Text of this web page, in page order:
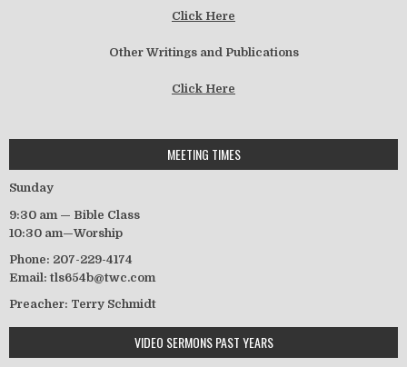
Click Here
Other Writings and Publications
Click Here
MEETING TIMES
Sunday
9:30 am — Bible Class
10:30 am—Worship
Phone: 207-229-4174
Email: tls654b@twc.com
Preacher: Terry Schmidt
VIDEO SERMONS PAST YEARS